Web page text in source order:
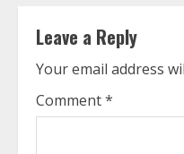
i
n
u
Leave a Reply
Your email address
Comment*